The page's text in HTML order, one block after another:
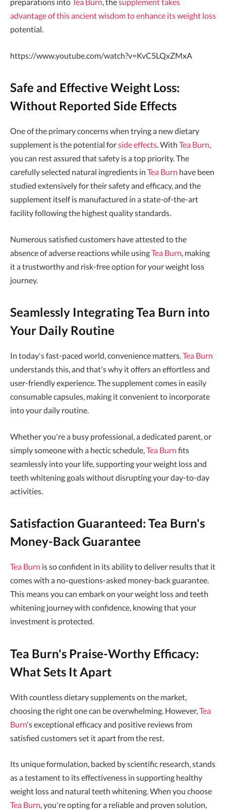
advantage of this ancient wisdom to enhance its weight loss
potential.
https://www.youtube.com/watch?v=KvC5LQxZMxA
Safe and Effective Weight Loss:
Without Reported Side Effects
One of the primary concerns when trying a new dietary
supplement is the potential forside effects. With Tea Burn,
you can rest assured that safety is a top priority. The
carefully selected natural ingredients in Tea Burn have been
studied extensively for their safety and efficacy, and the
supplement itself is manufactured in a state-of-the-art
facility following the highest quality standards.
Numerous satisfied customers have attested to the
absence of adverse reactions while usingTea Burn, making
it a trustworthy and risk-free option for your weight loss
journey.
Seamlessly Integrating Tea Burn into
Your Daily Routine
In today's fast-paced world, convenience matters.Tea Burn
understands this, and that's why it offers an effortless and
user-friendly experience. The supplement comes in easily
consumable capsules, making it convenient to incorporate
into your daily routine.
Whether you're a busy professional, a dedicated parent, or
simply someone with a hectic schedule,Tea Burn fits
seamlessly into your life, supporting your weight loss and
teeth whitening goals without disrupting your day-to-day
activities.
Satisfaction Guaranteed: Tea Burn's
Money-Back Guarantee
Tea Burn is so confident in its ability to deliver results that it
comes with a no-questions-asked money-back guarantee.
This means you can embark on your weight loss and teeth
whitening journey with confidence, knowing that your
investment is protected.
Tea Burn's Praise-Worthy Efficacy:
What Sets It Apart
With countless dietary supplements on the market,
choosing the right one can be overwhelming. However, Tea
Burn's exceptional efficacy and positive reviews from
satisfied customers set it apart from the rest.
Its unique formulation, backed by scientific research, stands
as a testament to its effectiveness in supporting healthy
weight loss and natural teeth whitening. When you choose
Tea Burn, you're opting for a reliable and proven solution,